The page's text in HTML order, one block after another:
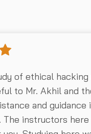
of ethical
to Mr. Akhil and
and guidance
The instructors